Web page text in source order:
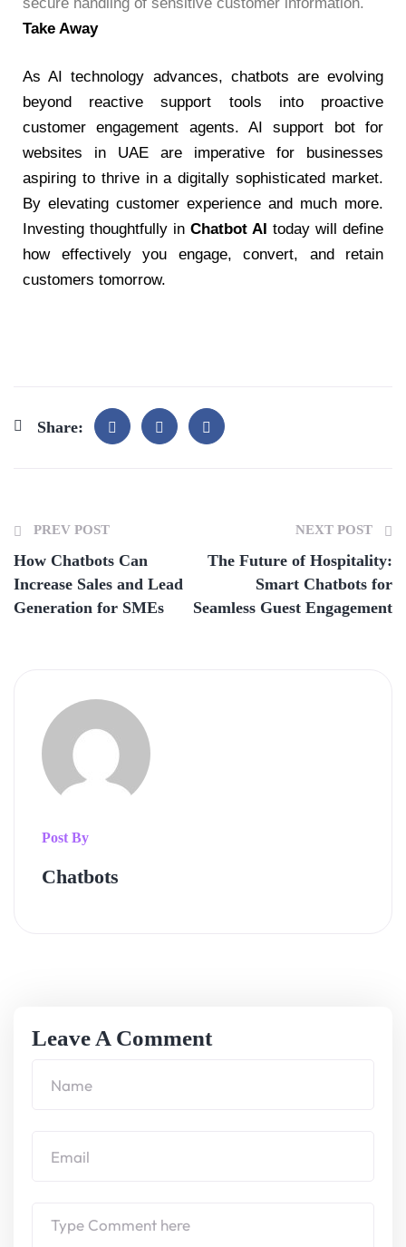
Take Away
As AI technology advances, chatbots are evolving
beyond reactive support tools into proactive
customer engagement agents. AI support bot for
websites in UAE are imperative for businesses
aspiring to thrive in a digitally sophisticated market.
By elevating customer experience and much more.
Investing thoughtfully in Chatbot AI today will define
how effectively you engage, convert, and retain
customers tomorrow.
Share:
PREV POST
How Chatbots Can
Increase Sales and Lead
Generation for SMEs
NEXT POST
The Future of Hospitality:
Smart Chatbots for
Seamless Guest Engagement
Post By
Chatbots
Leave A Comment